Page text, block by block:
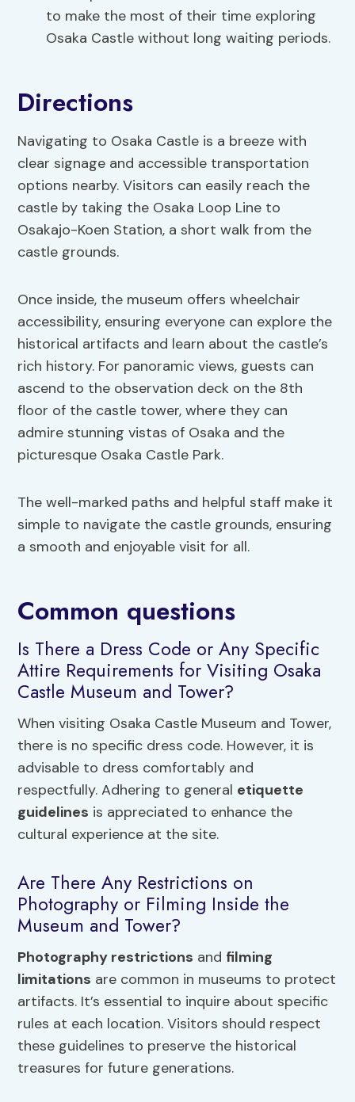
to make the most of their time exploring
Osaka Castle without long waiting periods.
Directions
Navigating to Osaka Castle is a breeze with
clear signage and accessible transportation
options nearby. Visitors can easily reach the
castle by taking the Osaka Loop Line to
Osakajo-Koen Station, a short walk from the
castle grounds.
Once inside, the museum offers wheelchair
accessibility, ensuring everyone can explore the
historical artifacts and learn about the castle’s
rich history. For panoramic views, guests can
ascend to the observation deck on the 8th
floor of the castle tower, where they can
admire stunning vistas of Osaka and the
picturesque Osaka Castle Park.
The well-marked paths and helpful staff make it
simple to navigate the castle grounds, ensuring
a smooth and enjoyable visit for all.
Common questions
Is There a Dress Code or Any Specific
Attire Requirements for Visiting Osaka
Castle Museum and Tower?
When visiting Osaka Castle Museum and Tower,
there is no specific dress code. However, it is
advisable to dress comfortably and
respectfully. Adhering to general etiquette
guidelines is appreciated to enhance the
cultural experience at the site.
Are There Any Restrictions on
Photography or Filming Inside the
Museum and Tower?
Photography restrictions and filming
limitations are common in museums to protect
artifacts. It’s essential to inquire about specific
rules at each location. Visitors should respect
these guidelines to preserve the historical
treasures for future generations.